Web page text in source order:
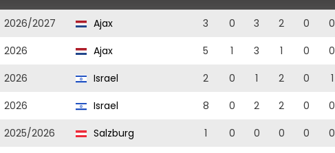
2026/2027 Ajax 3 0 3 2 0 0
2026 Ajax 5 1 3 1 0 0
2026 Israel 2 0 1 2 0 1
2026 Israel 8 0 2 2 0 0
2025/2026 Salzburg 1 0 0 0 0 0